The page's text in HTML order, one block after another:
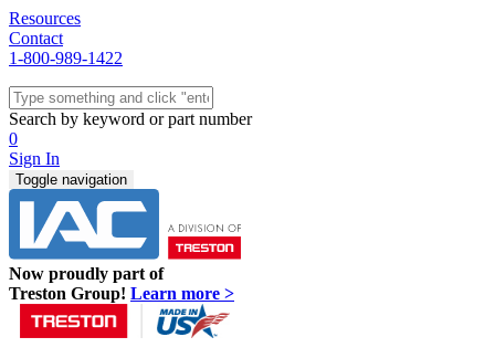
Resources
Contact
1-800-989-1422
Quick Ship
Workstations
Sit/Stand
Packaging
Shelving
Seating
Storage & Carts
Lab Furniture
Resources
Search by keyword or part number
0
Sign In
Toggle navigation
Now proudly part of
Treston Group! Learn more >